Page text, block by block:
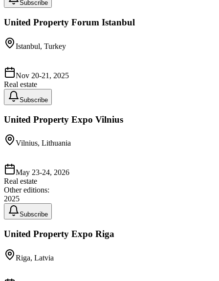
Subscribe
United Property Forum Istanbul
Istanbul, Turkey
Nov 20-21, 2025
Real estate
Subscribe
United Property Expo Vilnius
Vilnius, Lithuania
May 23-24, 2026
Real estate
Other editions:
2025
Subscribe
United Property Expo Riga
Riga, Latvia